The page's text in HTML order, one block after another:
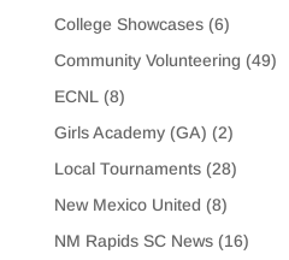
College Showcases(6)
Community Volunteering (49)
ECNL (8)
Girls Academy (GA) (2)
Local Tournaments(28)
New Mexico United (8)
NM Rapids SC News(16)